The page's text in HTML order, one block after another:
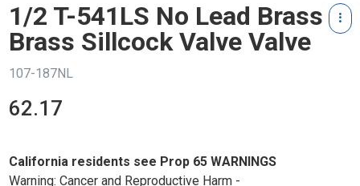
1/2 T-541LS No Lead Brass
Brass Sillcock Valve Valve
107-187NL
62.17
California residents see Prop 65 WARNINGS
Warning: Cancer and Reproductive Harm -